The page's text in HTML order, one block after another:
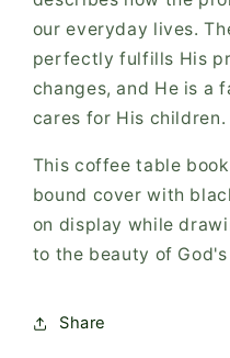
our everyday lives.
perfectly fulfills His
changes, and He is a
cares for His children.
This coffee table
bound cover with
on display while
to the beauty of
Share